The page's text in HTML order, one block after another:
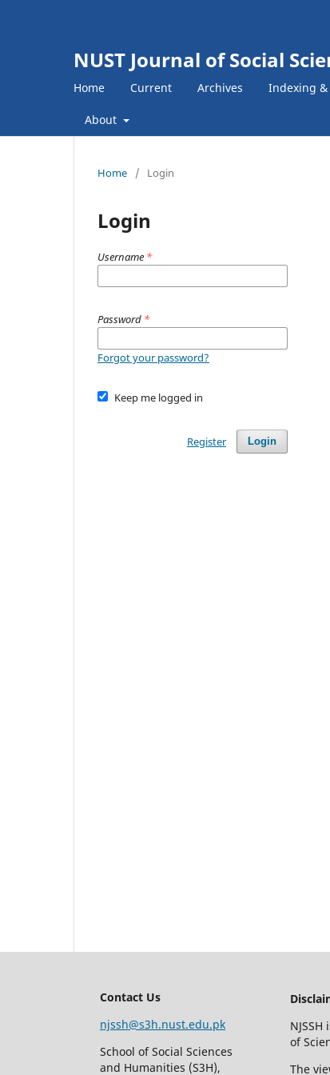
NUST Journal of Social
Home Current Archives Indexing
About
Home / Login
Login
Username *
Password *
Forgot your password?
Keep me logged in
Login
Register
Contact Us
njssh@s3h.nust.edu.pk
School of Social Sciences
and Humanities (S3H),
of
The